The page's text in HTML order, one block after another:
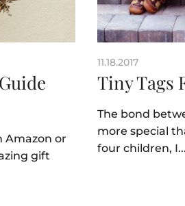
Amazon or
gift
11.18.2017
Tiny Tags
The bond
more special
four children, I...